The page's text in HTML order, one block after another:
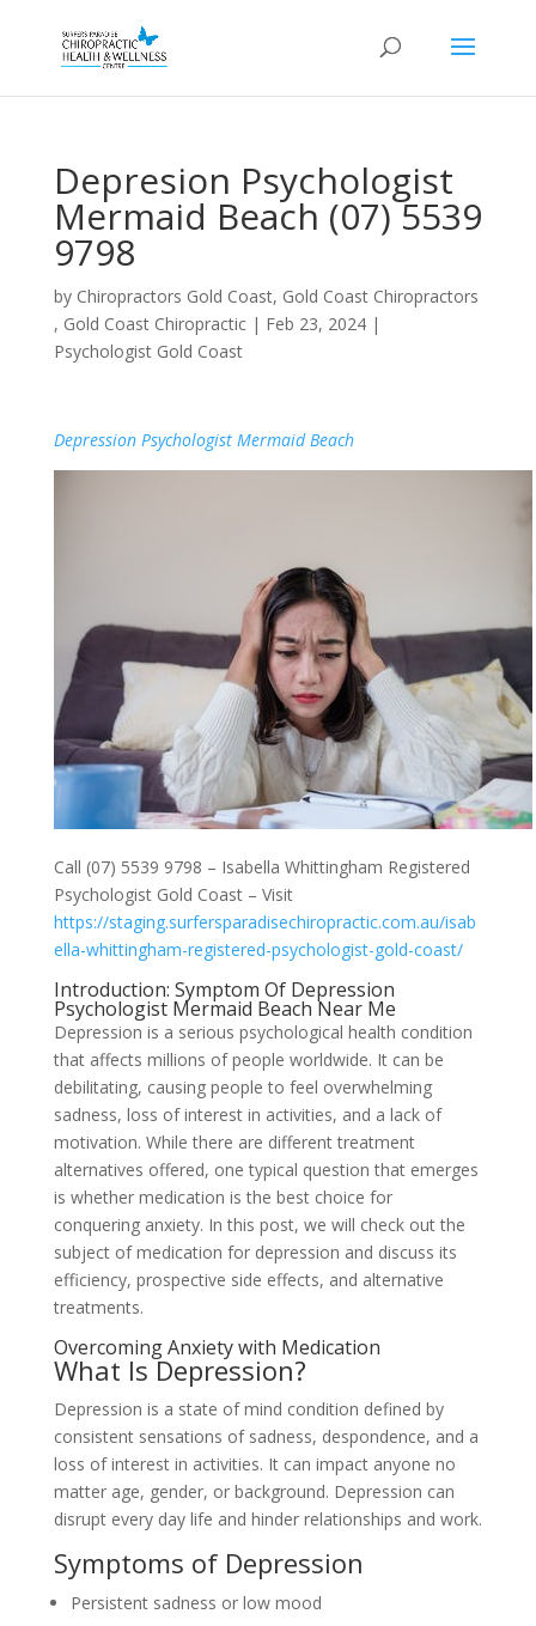
Depresion Psychologist
Mermaid Beach (07) 5539
9798
by Chiropractors Gold Coast, Gold Coast Chiropractors
, Gold Coast Chiropractic| Feb 23, 2024|
Psychologist Gold Coast
Depression Psychologist Mermaid Beach
Call (07) 5539 9798 – Isabella Whittingham Registered
Psychologist Gold Coast – Visit
https://staging.surfersparadisechiropractic.com.au/isab
ella-whittingham-registered-psychologist-gold-coast/
Introduction: Symptom Of Depression
Psychologist Mermaid Beach Near Me
Depression is a serious psychological health condition
that affects millions of people worldwide. It can be
debilitating, causing people to feel overwhelming
sadness, loss of interest in activities, and a lack of
motivation. While there are different treatment
alternatives offered, one typical question that emerges
is whether medication is the best choice for
conquering anxiety. In this post, we will check out the
subject of medication for depression and discuss its
efficiency, prospective side effects, and alternative
treatments.
Overcoming Anxiety with Medication
What Is Depression?
Depression is a state of mind condition defined by
consistent sensations of sadness, despondence, and a
loss of interest in activities. It can impact anyone no
matter age, gender, or background. Depression can
disrupt every day life and hinder relationships and work.
Symptoms of Depression
Persistent sadness or low mood